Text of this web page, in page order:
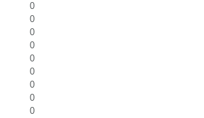
0
0
0
0
0
0
0
0
0